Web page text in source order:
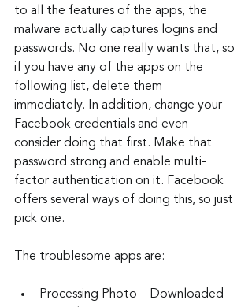
to all the features of the apps, the
malware actually captures logins and
passwords. No one really wants that, so
if you have any of the apps on the
following list, delete them
immediately. In addition, change your
Facebook credentials and even
consider doing that first. Make that
password strong and enable multi-
factor authentication on it. Facebook
offers several ways of doing this, so just
pick one.
The troublesome apps are:
Processing Photo—Downloaded